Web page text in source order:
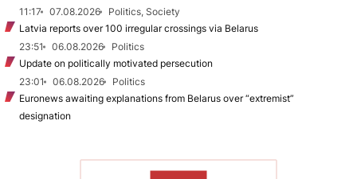
11:17
07.08.2026
Politics, Society
Latvia reports over 100 irregular crossings via Belarus
23:51
06.08.2026
Politics
Update on politically motivated persecution
23:01
06.08.2026
Politics
Euronews awaiting explanations from Belarus over “extremist”
designation